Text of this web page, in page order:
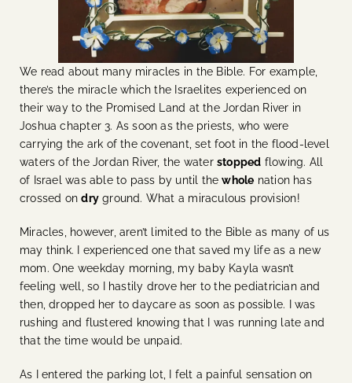
We read about many miracles in the Bible. For example,
there’s the miracle which the Israelites experienced on
their way to the Promised Land at the Jordan River in
Joshua chapter 3. As soon as the priests, who were
carrying the ark of the covenant, set foot in the flood-level
waters of the Jordan River, the water stopped flowing. All
of Israel was able to pass by until thewhole nation has
crossed ondryground. What a miraculous provision!
Miracles, however, aren’t limited to the Bible as many of us
may think. I experienced one that saved my life as a new
mom. One weekday morning, my baby Kayla wasn’t
feeling well, so I hastily drove her to the pediatrician and
then, dropped her to daycare as soon as possible. I was
rushing and flustered knowing that I was running late and
that the time would be unpaid.
As I entered the parking lot, I felt a painful sensation on